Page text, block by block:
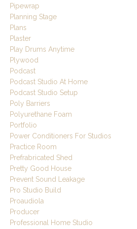
Pipewrap
Planning Stage
Plans
Plaster
Play Drums Anytime
Plywood
Podcast
Podcast Studio At Home
Podcast Studio Setup
Poly Barriers
Polyurethane Foam
Portfolio
Power Conditioners For Studios
Practice Room
Prefrabricated Shed
Pretty Good House
Prevent Sound Leakage
Pro Studio Build
Proaudiola
Producer
Professional Home Studio